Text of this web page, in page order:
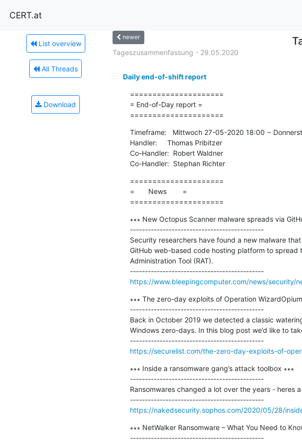
CERT.at
List overview
All Threads
Download
newer
Tageszusammenfassung - 29.05.2020
Daily end-of-shift report
=====================
= End-of-Day report =
=====================
Timeframe:   Mittwoch 27-05-2020 18:00 −
Handler:     Thomas Pribitzer
Co-Handler:  Robert Waldner
Co-Handler:  Stephan Richter
=====================
=       News        =
=====================
∗∗∗ New Octopus Scanner malware spreads via
---------------------------------------------
Security researchers have found a new malware
GitHub web-based code hosting platform to spread
Administration Tool (RAT).
---------------------------------------------
https://www.bleepingcomputer.com/news/security/
∗∗∗ The zero-day exploits of Operation WizardOpium
---------------------------------------------
Back in October 2019 we detected a classic
Windows zero-days. In this blog post we’d like to
---------------------------------------------
https://securelist.com/the-zero-day-exploits-of-
∗∗∗ Inside a ransomware gang’s attack toolbox ∗∗∗
---------------------------------------------
Ransomwares changed a lot over the years - heres
---------------------------------------------
https://nakedsecurity.sophos.com/2020/05/28/
∗∗∗ NetWalker Ransomware – What You Need to
---------------------------------------------